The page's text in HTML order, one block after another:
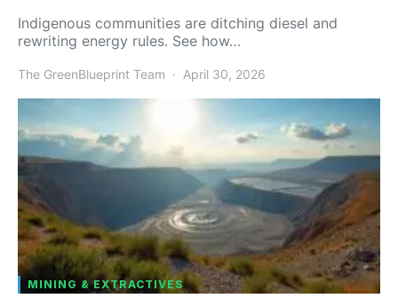
Indigenous communities are ditching diesel and
rewriting energy rules. See how…
The GreenBlueprint Team April 30, 2026
MINING & EXTRACTIVES